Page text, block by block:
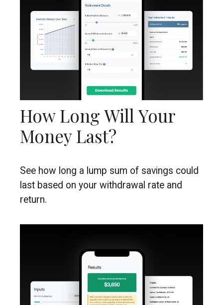
How Long Will Your
Money Last?
See how long a lump sum of savings could
last based on your withdrawal rate and
return.